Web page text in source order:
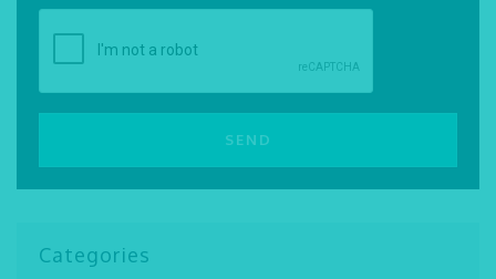
Categories